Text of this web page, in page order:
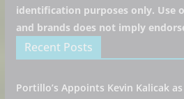
identification purposes only. Use
and brands does not imply
Recent Posts
Portillo’s Appoints Kevin Kalicak